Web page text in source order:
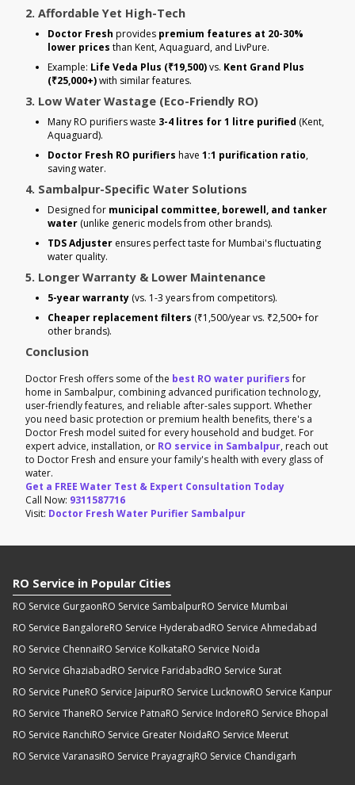
2. Affordable Yet High-Tech
Doctor Fresh provides premium features at 20-30%
lower prices than Kent, Aquaguard, and LivPure.
Example: Life Veda Plus (₹19,500)vs. Kent Grand Plus
(₹25,000+)with similar features.
3. Low Water Wastage (Eco-Friendly RO)
Many RO purifiers waste 3-4 litres for 1 litre purified (Kent,
Aquaguard).
Doctor Fresh RO purifiers have 1:1 purification ratio,
saving water.
4. Sambalpur-Specific Water Solutions
Designed for municipal committee, borewell, and tanker
water (unlike generic models from other brands).
TDS Adjuster ensures perfect taste for Mumbai's fluctuating
water quality.
5. Longer Warranty & Lower Maintenance
5-year warranty (vs. 1-3 years from competitors).
Cheaper replacement filters (₹1,500/year vs. ₹2,500+ for
other brands).
Conclusion
Doctor Fresh offers some of the best RO water purifiersfor
home in Sambalpur, combining advanced purification technology,
user-friendly features, and reliable after-sales support. Whether
you need basic protection or premium health benefits, there's a
Doctor Fresh model suited for every household and budget. For
expert advice, installation, or RO service in Sambalpur, reach out
to Doctor Fresh and ensure your family's health with every glass of
water.
Get a FREE Water Test & Expert Consultation Today
Call Now: 9311587716
Visit: Doctor Fresh Water Purifier Sambalpur
RO Service in Popular Cities
RO Service GurgaonRO Service SambalpurRO Service Mumbai
RO Service BangaloreRO Service HyderabadRO Service Ahmedabad
RO Service ChennaiRO Service KolkataRO Service Noida
RO Service GhaziabadRO Service FaridabadRO Service Surat
RO Service PuneRO Service JaipurRO Service LucknowRO Service Kanpur
RO Service ThaneRO Service PatnaRO Service IndoreRO Service Bhopal
RO Service RanchiRO Service Greater NoidaRO Service Meerut
RO Service VaranasiRO Service PrayagrajRO Service Chandigarh